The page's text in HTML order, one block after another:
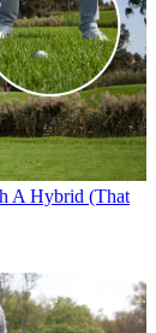
A Hybrid (That